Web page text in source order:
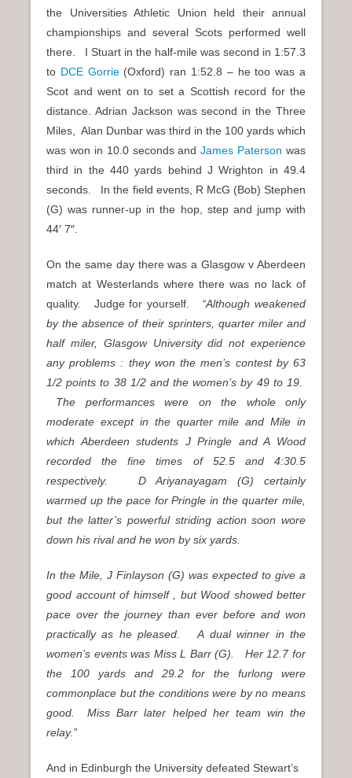
the Universities Athletic Union held their annual
championships and several Scots performed well
there. I Stuart in the half-mile was second in 1:57.3
to DCE Gorrie (Oxford) ran 1:52.8 – he too was a
Scot and went on to set a Scottish record for the
distance. Adrian Jackson was second in the Three
Miles, Alan Dunbar was third in the 100 yards which
was won in 10.0 seconds andJames Paterson was
third in the 440 yards behind J Wrighton in 49.4
seconds. In the field events, R McG (Bob) Stephen
(G) was runner-up in the hop, step and jump with
44′ 7″.
On the same day there was a Glasgow v Aberdeen
match at Westerlands where there was no lack of
quality. Judge for yourself. “Although weakened
by the absence of their sprinters, quarter miler and
half miler, Glasgow University did not experience
any problems : they won the men’s contest by 63
1/2 points to 38 1/2 and the women’s by 49 to 19.
The performances were on the whole only
moderate except in the quarter mile and Mile in
which Aberdeen students J Pringle and A Wood
recorded the fine times of 52.5 and 4:30.5
respectively. D Ariyanayagam (G) certainly
warmed up the pace for Pringle in the quarter mile,
but the latter’s powerful striding action soon wore
down his rival and he won by six yards.
In the Mile, J Finlayson (G) was expected to give a
good account of himself , but Wood showed better
pace over the journey than ever before and won
practically as he pleased. A dual winner in the
women’s events was Miss L Barr (G). Her 12.7 for
the 100 yards and 29.2 for the furlong were
commonplace but the conditions were by no means
good. Miss Barr later helped her team win the
relay.”
And in Edinburgh the University defeated Stewart’s